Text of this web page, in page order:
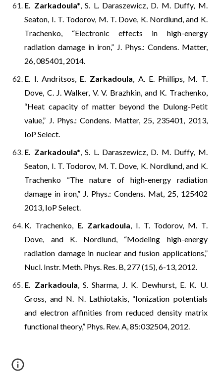
E. Zarkadoula*, S. L. Daraszewicz, D. M. Duffy, M.
Seaton, I. T. Todorov, M. T. Dove, K. Nordlund, and K.
Trachenko, “Electronic effects in high-energy
radiation damage in iron,” J. Phys.: Condens. Matter,
26, 085401, 2014.
E. I. Andritsos, E. Zarkadoula, A. E. Phillips, M. T.
Dove, C. J. Walker, V. V. Brazhkin, and K. Trachenko,
“Heat capacity of matter beyond the Dulong-Petit
value,” J. Phys.: Condens. Matter, 25, 235401, 2013,
IoP Select.
E. Zarkadoula*, S. L. Daraszewicz, D. M. Duffy, M.
Seaton, I. T. Todorov, M. T. Dove, K. Nordlund, and K.
Trachenko “The nature of high-energy radiation
damage in iron,” J. Phys.: Condens. Mat, 25, 125402
2013, IoP Select.
K. Trachenko, E. Zarkadoula, I. T. Todorov, M. T.
Dove, and K. Nordlund, “Modeling high-energy
radiation damage in nuclear and fusion applications,”
Nucl. Instr. Meth. Phys. Res. B, 277 (15), 6-13, 2012.
E. Zarkadoula, S. Sharma, J. K. Dewhurst, E. K. U.
Gross, and N. N. Lathiotakis, “Ionization potentials
and electron affinities from reduced density matrix
functional theory,” Phys. Rev. A, 85:032504, 2012.